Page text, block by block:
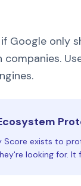
if Google only
companies.
Score exists to
looking for. It